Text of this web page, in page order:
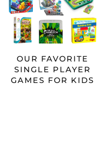
OUR FAVORITE
SINGLE PLAYER
GAMES FOR KIDS